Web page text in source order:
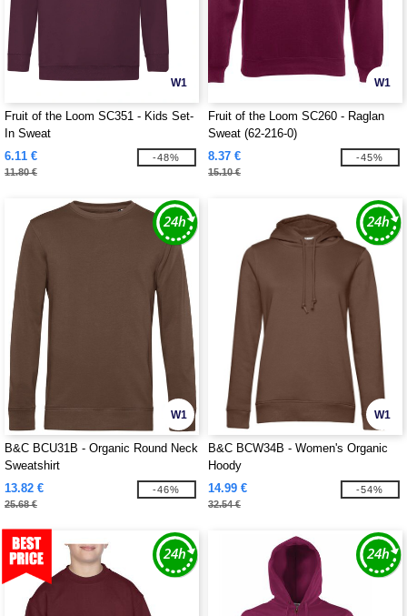
W1
Fruit of the Loom SC351 - Kids Set-
In Sweat
6.11 €
11.80 €
-48%
W1
Fruit of the Loom SC260 - Raglan
Sweat (62-216-0)
8.37 €
15.10 €
-45%
W1
B&C BCU31B - Organic Round Neck
Sweatshirt
13.82 €
25.68 €
-46%
W1
B&C BCW34B - Women's Organic
Hoody
14.99 €
32.54 €
-54%